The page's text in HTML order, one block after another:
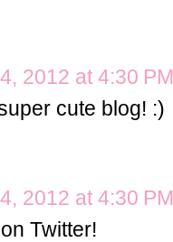
2012 at 4:30 PM
cute blog! :)
2012 at 4:30 PM
Twitter!